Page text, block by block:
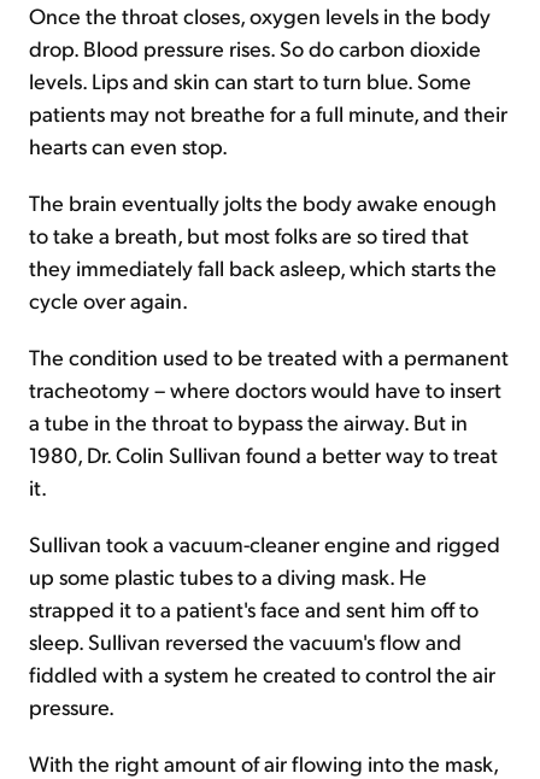
Once the throat closes, oxygen levels in the body
drop. Blood pressure rises. So do carbon dioxide
levels. Lips and skin can start to turn blue. Some
patients may not breathe for a full minute, and their
hearts can even stop.
The brain eventually jolts the body awake enough
to take a breath, but most folks are so tired that
they immediately fall back asleep, which starts the
cycle over again.
The condition used to be treated with a permanent
tracheotomy – where doctors would have to insert
a tube in the throat to bypass the airway. But in
1980, Dr. Colin Sullivan found a better way to treat
it.
Sullivan took a vacuum-cleaner engine and rigged
up some plastic tubes to a diving mask. He
strapped it to a patient's face and sent him off to
sleep. Sullivan reversed the vacuum's flow and
fiddled with a system he created to control the air
pressure.
With the right amount of air flowing into the mask,